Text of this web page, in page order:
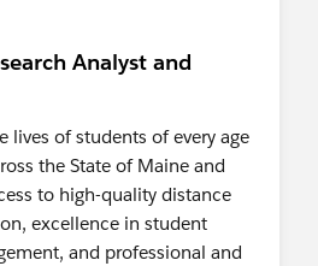
Analyst and
lives of students of every age
the State of Maine and
to high-quality distance
excellence in student
and professional and